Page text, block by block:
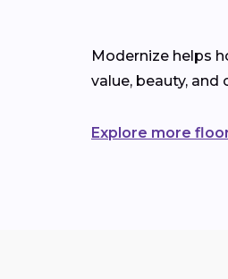
Modernize helps
value, beauty,
Explore more